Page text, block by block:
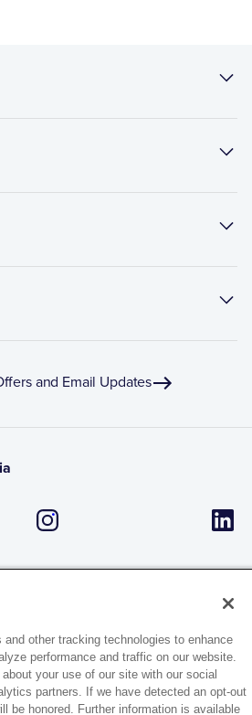
and Email Updates
27
other tracking technologies to enhance
performance and traffic on our website.
your use of our site with our social
partners. If we have detected an opt-out
be honored. Further information is available